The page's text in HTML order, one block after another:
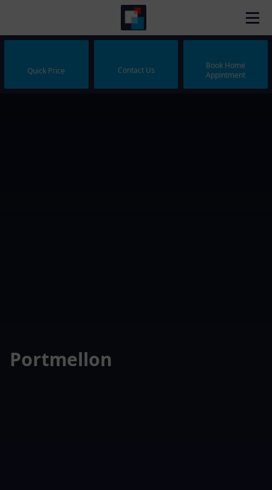
Quick Price Contact Us
Book Home
Appintment
Portmellon